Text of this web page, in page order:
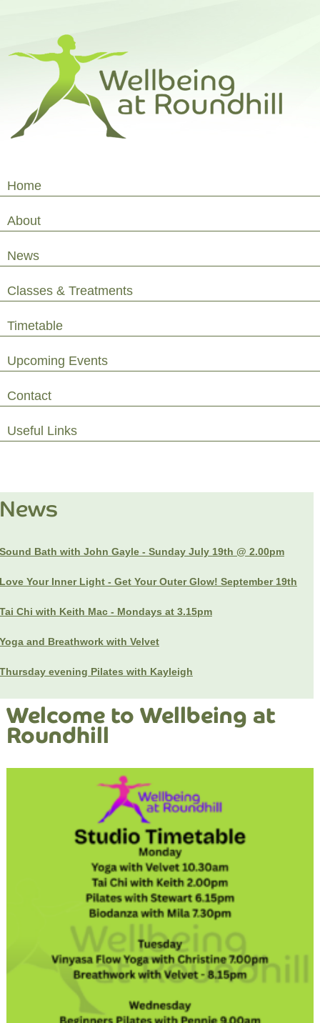
Home
About
News
Classes & Treatments
Timetable
Upcoming Events
Contact
Useful Links
Bath with John Gayle - Sunday July 19th @ 2.00pm
Your Inner Light - Get Your Outer Glow! September 19th
Chi with Keith Mac - Mondays at 3.15pm
and Breathwork with Velvet
evening Pilates with Kayleigh
Welcome to Wellbeing at
Roundhill